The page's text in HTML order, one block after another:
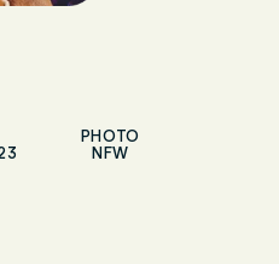
PHOTO
NFW